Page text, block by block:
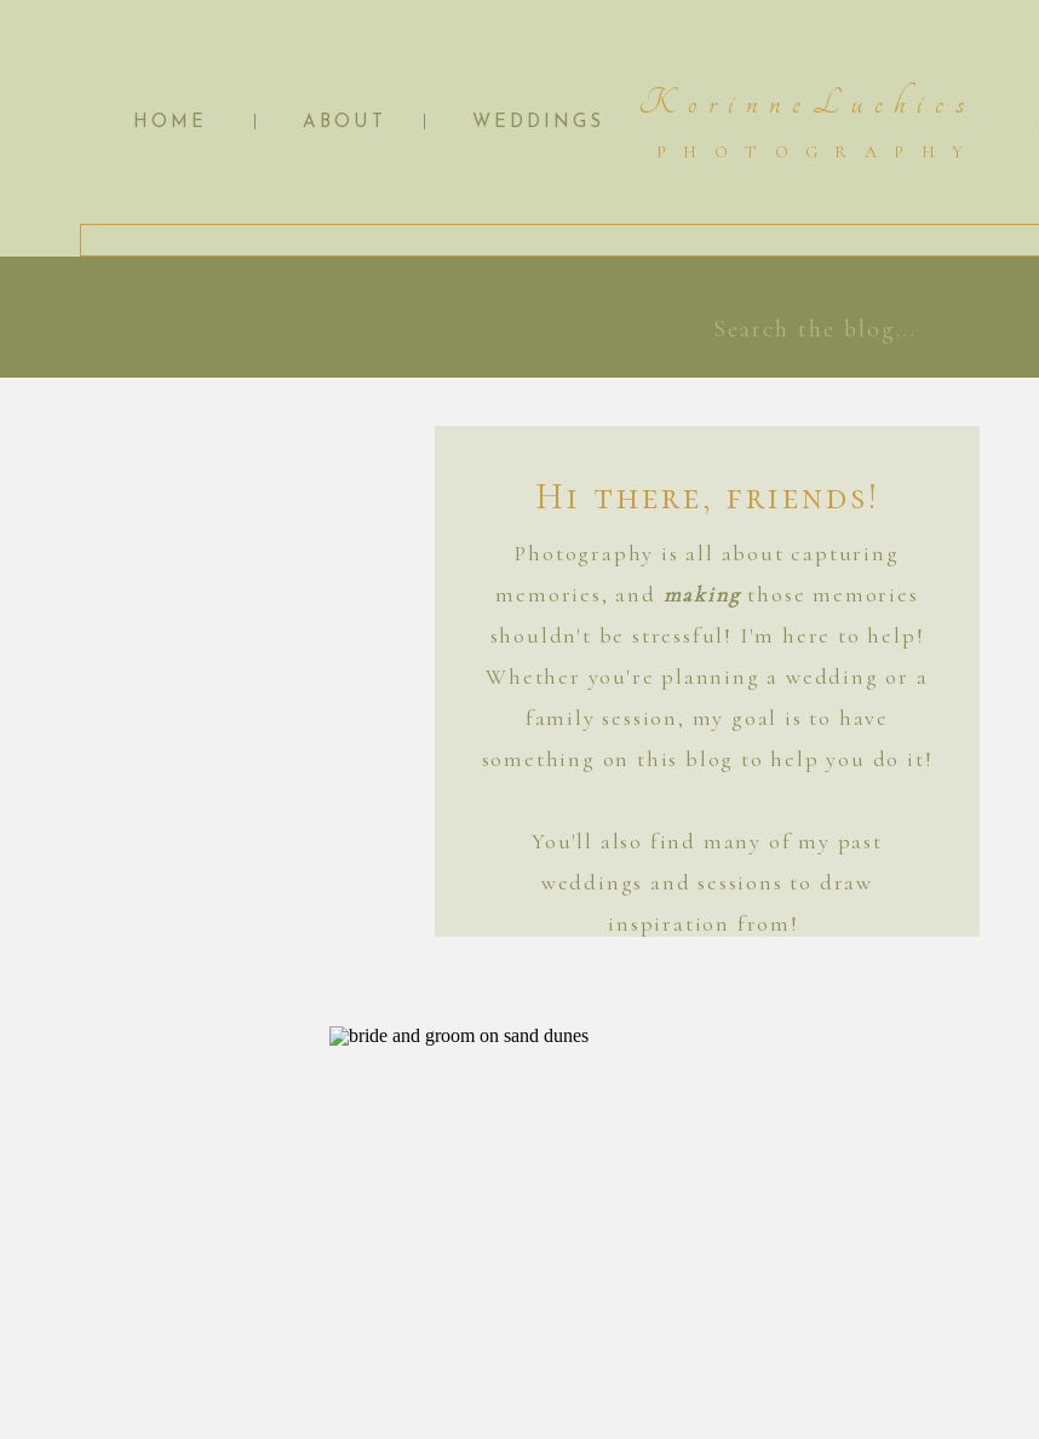
WEDDINGS
ABOUT
HOME
P H O T O G R A P H Y
K o r i n n e L u c h i e s
Photography is all about capturing
memories, and makingthose memories
shouldn't be stressful! I'm here to help!
Whether you're planning a wedding or a
family session, my goal is to have
something on this blog to help you do it!
You'll also find many of my past
weddings and sessions to draw
inspiration from!
Hi there, friends!